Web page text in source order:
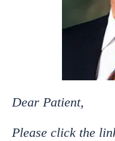
Dear Patient,
Please click the